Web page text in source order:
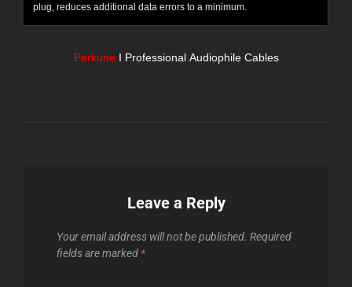
plug, reduces additional data errors to a minimum.
PerkuneI ProfessionalAudiophile Cables
Leave a Reply
Your email address will not be published. Required
fields are marked *